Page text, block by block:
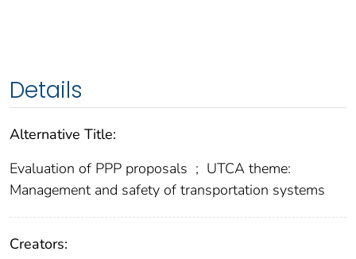
Details
Alternative Title:
Evaluation of PPP proposals ; UTCA theme:
Management and safety of transportation systems
Creators: